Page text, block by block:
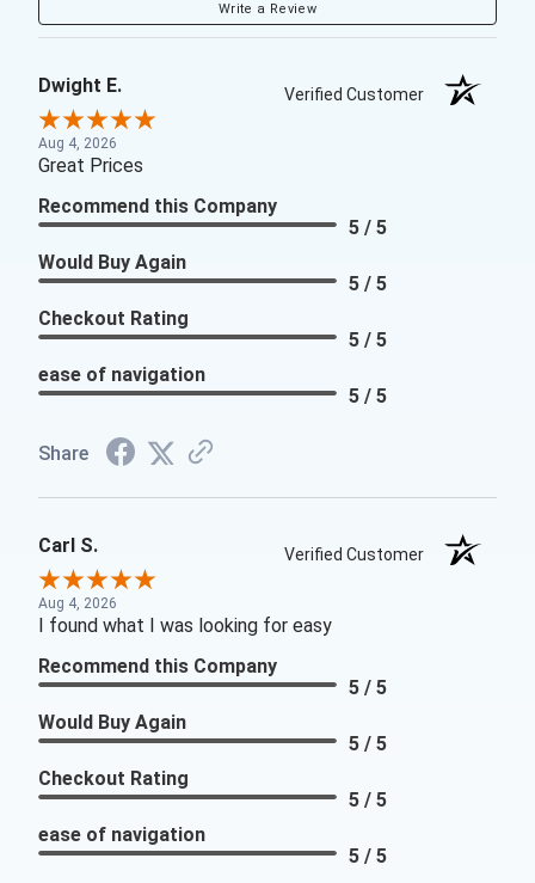
Write a Review
Dwight E. Verified Customer
Aug 4, 2026
Great Prices
Recommend this Company
5 / 5
Would Buy Again
5 / 5
Checkout Rating
5 / 5
ease of navigation
5 / 5
Share
Carl S. Verified Customer
Aug 4, 2026
I found what I was looking for easy
Recommend this Company
5 / 5
Would Buy Again
5 / 5
Checkout Rating
5 / 5
ease of navigation
5 / 5